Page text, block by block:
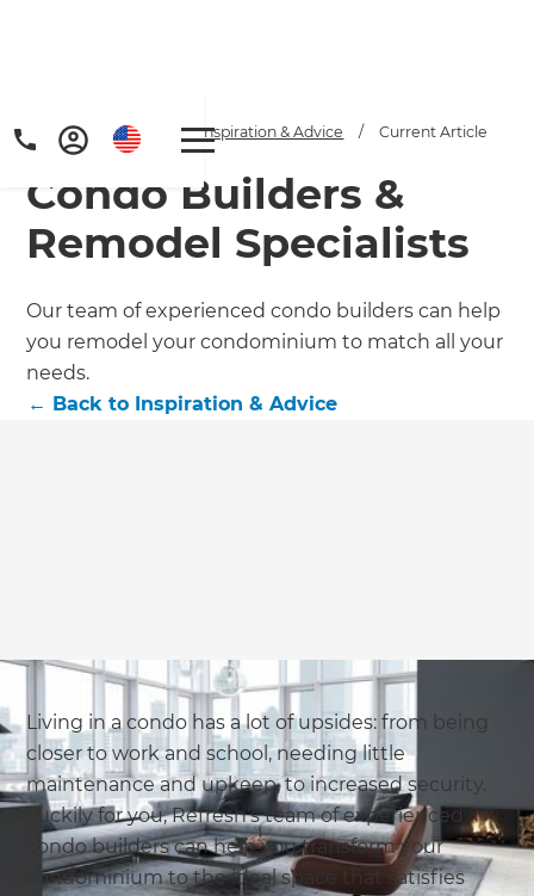
Get a FREE digital
copy of Renovate
Home / Articles / Inspiration & Advice / Current Article
Condo Builders &
Remodel Specialists
Our team of experienced condo builders can help
you remodel your condominium to match all your
needs.
← Back to Inspiration & Advice
Living in a condo has a lot of upsides: from being
closer to work and school, needing little
maintenance and upkeep, to increased security.
Luckily for you, Refresh’s team of experienced
condo builders can help you transform your
condominium to the ideal space that satisfies